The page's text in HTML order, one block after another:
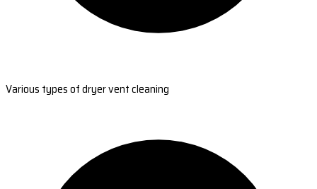
Various types of dryer vent cleaning